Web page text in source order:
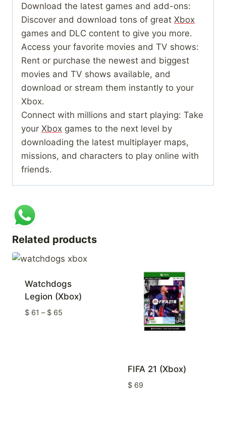
Download the latest games and add-ons:
Discover and download tons of great Xbox
games and DLC content to give you more.
Access your favorite movies and TV shows:
Rent or purchase the newest and biggest
movies and TV shows available, and
download or stream them instantly to your
Xbox.
Connect with millions and start playing: Take
your Xbox games to the next level by
downloading the latest multiplayer maps,
missions, and characters to play online with
friends.
Related products
Watchdogs
Legion (Xbox)
$61 – $65Price
FIFA 21 (Xbox)
$69